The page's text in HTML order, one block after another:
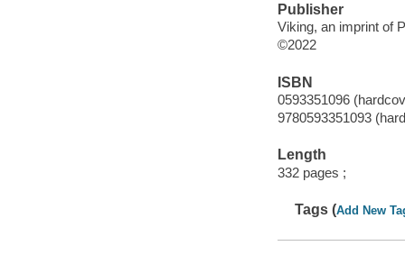
Publisher
Viking, an imprint of
©2022
ISBN
0593351096
9780593351093
Length
332 pages ;
Tags (Add New